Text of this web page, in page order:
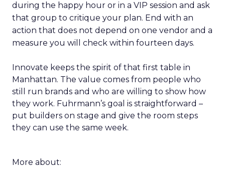
during the happy hour or in a VIP session and ask
that group to critique your plan. End with an
action that does not depend on one vendor and a
measure you will check within fourteen days.
Innovate keeps the spirit of that first table in
Manhattan. The value comes from people who
still run brands and who are willing to show how
they work. Fuhrmann’s goal is straightforward –
put builders on stage and give the room steps
they can use the same week.
More about: